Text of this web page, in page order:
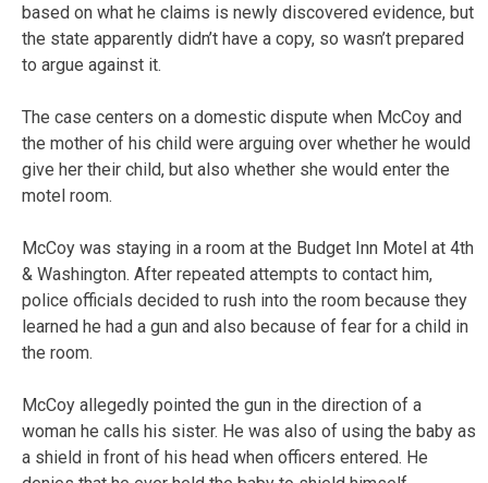
based on what he claims is newly discovered evidence, but
the state apparently didn’t have a copy, so wasn’t prepared
to argue against it.
The case centers on a domestic dispute when McCoy and
the mother of his child were arguing over whether he would
give her their child, but also whether she would enter the
motel room.
McCoy was staying in a room at the Budget Inn Motel at 4th
& Washington. After repeated attempts to contact him,
police officials decided to rush into the room because they
learned he had a gun and also because of fear for a child in
the room.
McCoy allegedly pointed the gun in the direction of a
woman he calls his sister. He was also of using the baby as
a shield in front of his head when officers entered. He